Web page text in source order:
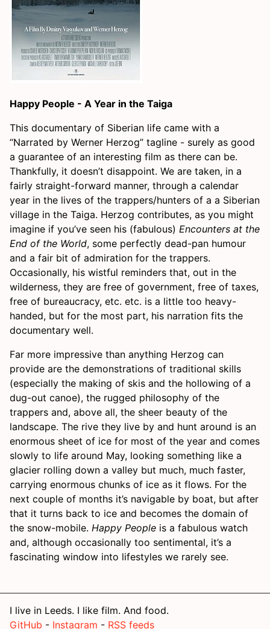
Happy People - A Year in the Taiga
This documentary of Siberian life came with a
“Narrated by Werner Herzog” tagline - surely as good
a guarantee of an interesting film as there can be.
Thankfully, it doesn’t disappoint. We are taken, in a
fairly straight-forward manner, through a calendar
year in the lives of the trappers/hunters of a a Siberian
village in the Taiga. Herzog contributes, as you might
imagine if you’ve seen his (fabulous) Encounters at the
End of the World, some perfectly dead-pan humour
and a fair bit of admiration for the trappers.
Occasionally, his wistful reminders that, out in the
wilderness, they are free of government, free of taxes,
free of bureaucracy, etc. etc. is a little too heavy-
handed, but for the most part, his narration fits the
documentary well.
Far more impressive than anything Herzog can
provide are the demonstrations of traditional skills
(especially the making of skis and the hollowing of a
dug-out canoe), the rugged philosophy of the
trappers and, above all, the sheer beauty of the
landscape. The rive they live by and hunt around is an
enormous sheet of ice for most of the year and comes
slowly to life around May, looking something like a
glacier rolling down a valley but much, much faster,
carrying enormous chunks of ice as it flows. For the
next couple of months it’s navigable by boat, but after
that it turns back to ice and becomes the domain of
the snow-mobile. Happy People is a fabulous watch
and, although occasionally too sentimental, it’s a
fascinating window into lifestyles we rarely see.
I live in Leeds. I like film. And food.
GitHub - Instagram - RSS feeds